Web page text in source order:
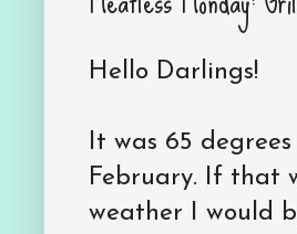
Hello Darlings!
It was 65
February. If that
weather I would